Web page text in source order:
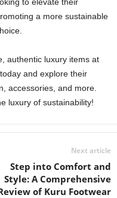
a more sustainable
authentic luxury items at
today and explore their
accessories, and more.
luxury of sustainability!
Next article
Step into Comfort and
Style: A Comprehensive
of Kuru Footwear